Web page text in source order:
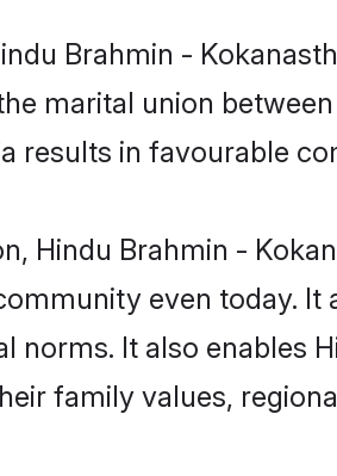
Brahmin -
marital union
results in favourable
Hindu Brahmin -
even today. It
norms. It also enables
family values,